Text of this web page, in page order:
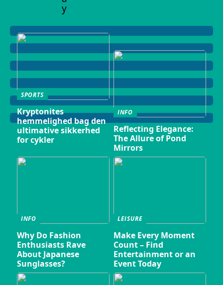
y
SPORTS
Kryptonites
hemmelighed bag den
ultimative sikkerhed
for cykler
INFO
Reflecting Elegance:
The Allure of Pond
Mirrors
INFO
Why Do Fashion
Enthusiasts Rave
About Japanese
Sunglasses?
LEISURE
Make Every Moment
Count – Find
Entertainment or an
Event Today